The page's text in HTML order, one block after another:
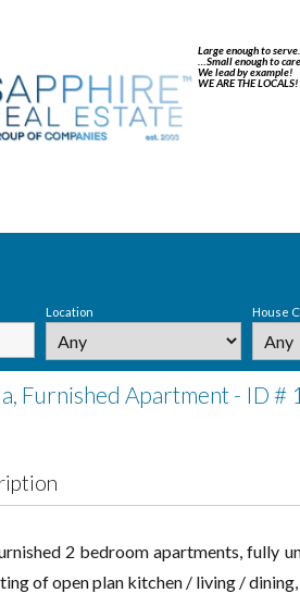
Large enough to serve…
…Small enough to care.
We lead by example!
WE ARE THE LOCALS!
Location House
Furnished Apartment - ID #
2 bedroom apartments, fully
of open plan kitchen / living /